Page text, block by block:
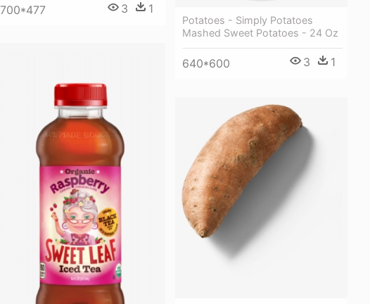
700*477 3 1
Potatoes - Simply Potatoes
Mashed Sweet Potatoes - 24 Oz
640*600 3 1